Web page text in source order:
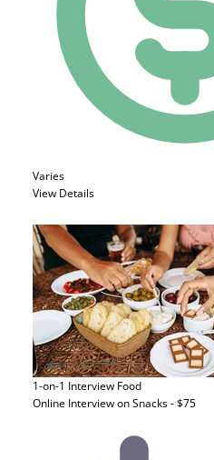
Varies
View Details
1-on-1 Interview Food
Online Interview on Snacks - $75